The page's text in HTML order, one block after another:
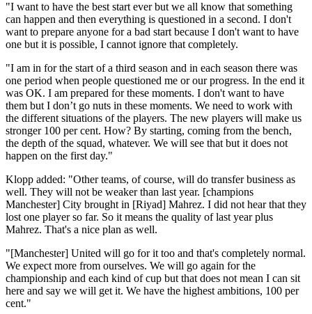
"I want to have the best start ever but we all know that something
can happen and then everything is questioned in a second. I don't
want to prepare anyone for a bad start because I don't want to have
one but it is possible, I cannot ignore that completely.
"I am in for the start of a third season and in each season there was
one period when people questioned me or our progress. In the end it
was OK. I am prepared for these moments. I don't want to have
them but I don’t go nuts in these moments. We need to work with
the different situations of the players. The new players will make us
stronger 100 per cent. How? By starting, coming from the bench,
the depth of the squad, whatever. We will see that but it does not
happen on the first day."
Klopp added: "Other teams, of course, will do transfer business as
well. They will not be weaker than last year. [champions
Manchester] City brought in [Riyad] Mahrez. I did not hear that they
lost one player so far. So it means the quality of last year plus
Mahrez. That's a nice plan as well.
"[Manchester] United will go for it too and that's completely normal.
We expect more from ourselves. We will go again for the
championship and each kind of cup but that does not mean I can sit
here and say we will get it. We have the highest ambitions, 100 per
cent."